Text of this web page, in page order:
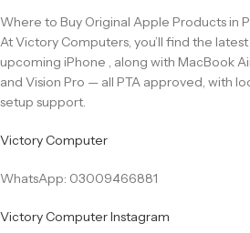
Where to Buy Original Apple Products in
At Victory Computers, you’ll find the
upcoming iPhone , along with MacBook
and Vision Pro — all PTA approved, with
setup support.
Victory Computer
WhatsApp: 03009466881
Victory Computer Instagram